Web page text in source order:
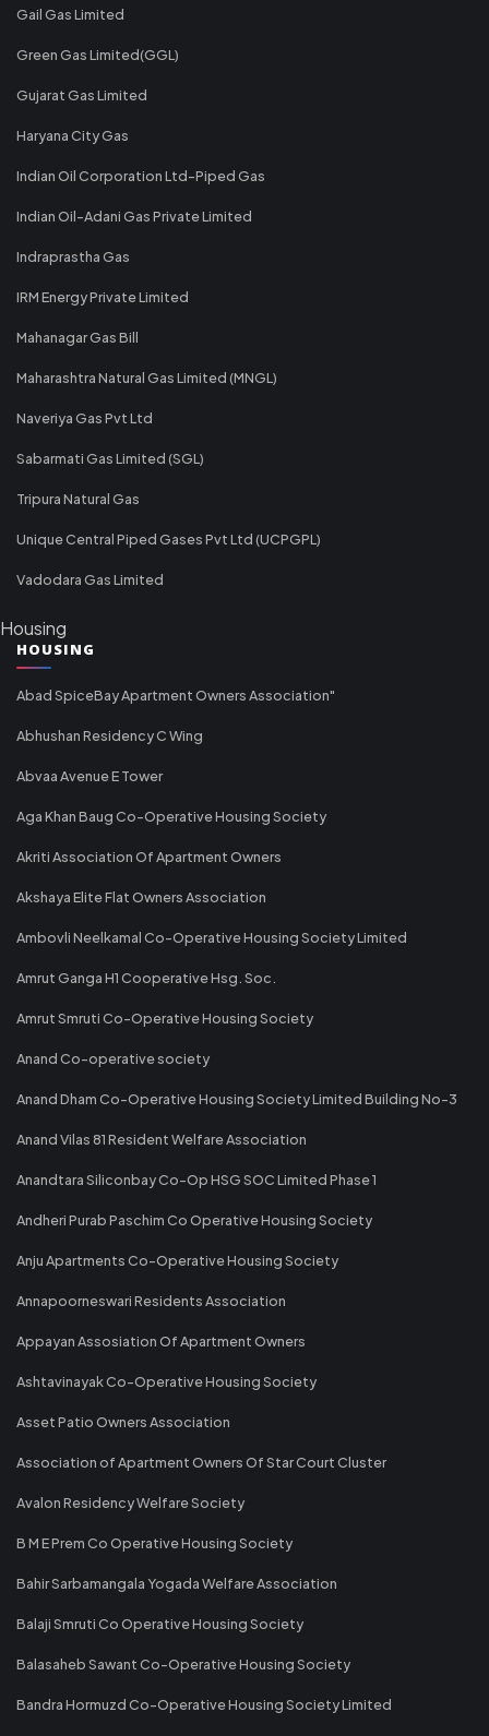
Gail Gas Limited
Green Gas Limited(GGL)
Gujarat Gas Limited
Haryana City Gas
Indian Oil Corporation Ltd-Piped Gas
Indian Oil-Adani Gas Private Limited
Indraprastha Gas
IRM Energy Private Limited
Mahanagar Gas Bill
Maharashtra Natural Gas Limited (MNGL)
Naveriya Gas Pvt Ltd
Sabarmati Gas Limited (SGL)
Tripura Natural Gas
Unique Central Piped Gases Pvt Ltd (UCPGPL)
Vadodara Gas Limited
Housing
HOUSING
Abad SpiceBay Apartment Owners Association"
Abhushan Residency C Wing
Abvaa Avenue E Tower
Aga Khan Baug Co-Operative Housing Society
Akriti Association Of Apartment Owners
Akshaya Elite Flat Owners Association
Ambovli Neelkamal Co-Operative Housing Society Limited
Amrut Ganga H1 Cooperative Hsg. Soc.
Amrut Smruti Co-Operative Housing Society
Anand Co-operative society
Anand Dham Co-Operative Housing Society Limited Building No-3
Anand Vilas 81 Resident Welfare Association
Anandtara Siliconbay Co-Op HSG SOC Limited Phase 1
Andheri Purab Paschim Co Operative Housing Society
Anju Apartments Co-Operative Housing Society
Annapoorneswari Residents Association
Appayan Assosiation Of Apartment Owners
Ashtavinayak Co-Operative Housing Society
Asset Patio Owners Association
Association of Apartment Owners Of Star Court Cluster
Avalon Residency Welfare Society
B M E Prem Co Operative Housing Society
Bahir Sarbamangala Yogada Welfare Association
Balaji Smruti Co Operative Housing Society
Balasaheb Sawant Co-Operative Housing Society
Bandra Hormuzd Co-Operative Housing Society Limited